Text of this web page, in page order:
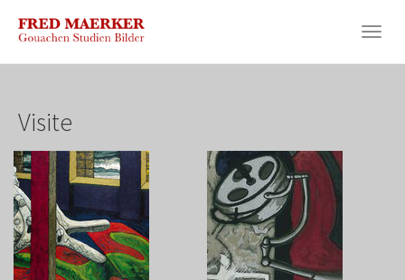
Visite